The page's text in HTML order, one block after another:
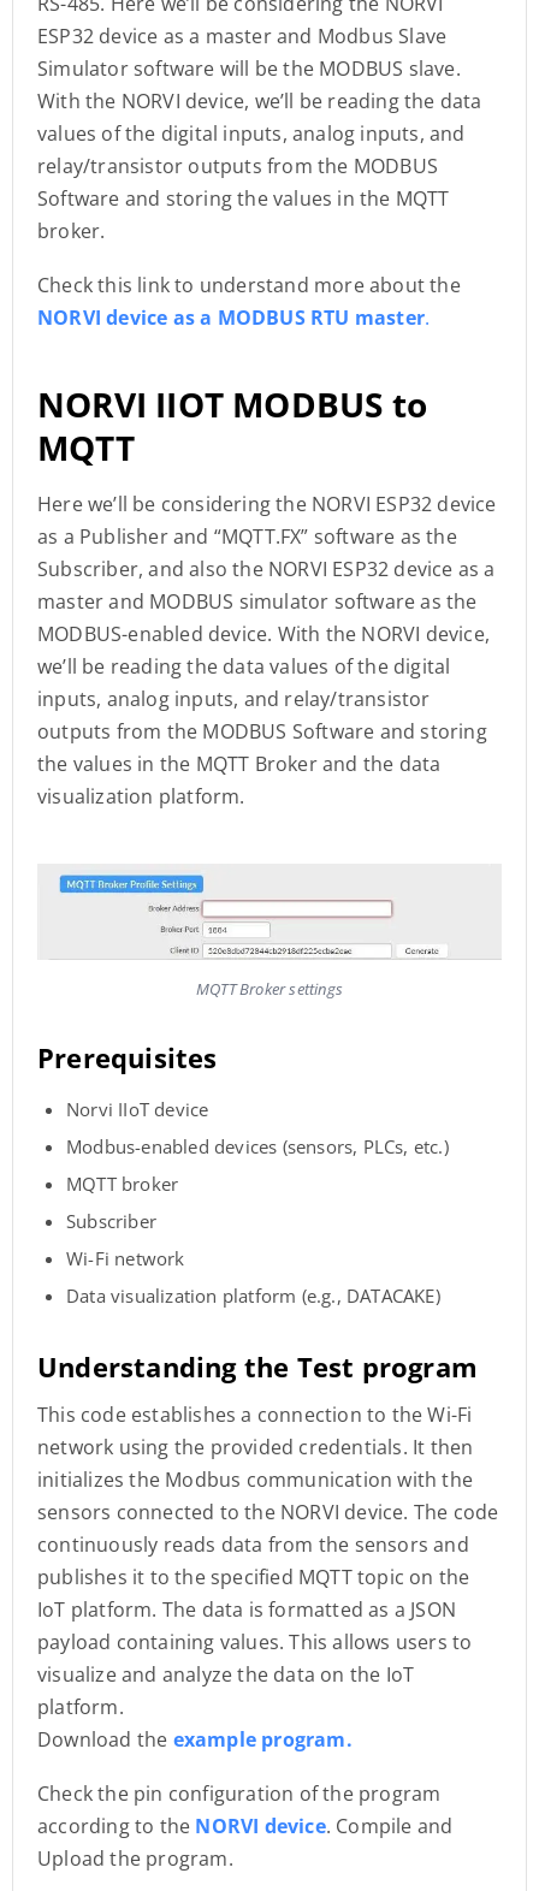
ESP32 device as a master and Modbus Slave
Simulator software will be the MODBUS slave.
With the NORVI device, we’ll be reading the data
values of the digital inputs, analog inputs, and
relay/transistor outputs from the MODBUS
Software and storing the values in the MQTT
broker.
Check this link to understand more about the
NORVI device as a MODBUS RTU master.
NORVI IIOT MODBUS to
MQTT
Here we’ll be considering the NORVI ESP32 device
as a Publisher and “MQTT.FX” software as the
Subscriber, and also the NORVI ESP32 device as a
master and MODBUS simulator software as the
MODBUS-enabled device. With the NORVI device,
we’ll be reading the data values of the digital
inputs, analog inputs, and relay/transistor
outputs from the MODBUS Software and storing
the values in the MQTT Broker and the data
visualization platform.
MQTT Broker settings
Prerequisites
Norvi IIoT device
Modbus-enabled devices (sensors, PLCs, etc.)
MQTT broker
Subscriber
Wi-Fi network
Data visualization platform (e.g., DATACAKE)
Understanding the Test program
This code establishes a connection to the Wi-Fi
network using the provided credentials. It then
initializes the Modbus communication with the
sensors connected to the NORVI device. The code
continuously reads data from the sensors and
publishes it to the specified MQTT topic on the
IoT platform. The data is formatted as a JSON
payload containing values. This allows users to
visualize and analyze the data on the IoT
platform.
Download the example program.
Check the pin configuration of the program
according to the NORVI device. Compile and
Upload the program.